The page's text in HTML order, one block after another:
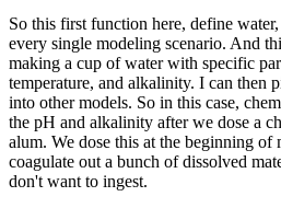
So this first function here, define water,
every single modeling scenario. And
making a cup of water with specific
temperature, and alkalinity. I can then
into other models. So in this case,
the pH and alkalinity after we dose a
alum. We dose this at the beginning of
coagulate out a bunch of dissolved
don't want to ingest.